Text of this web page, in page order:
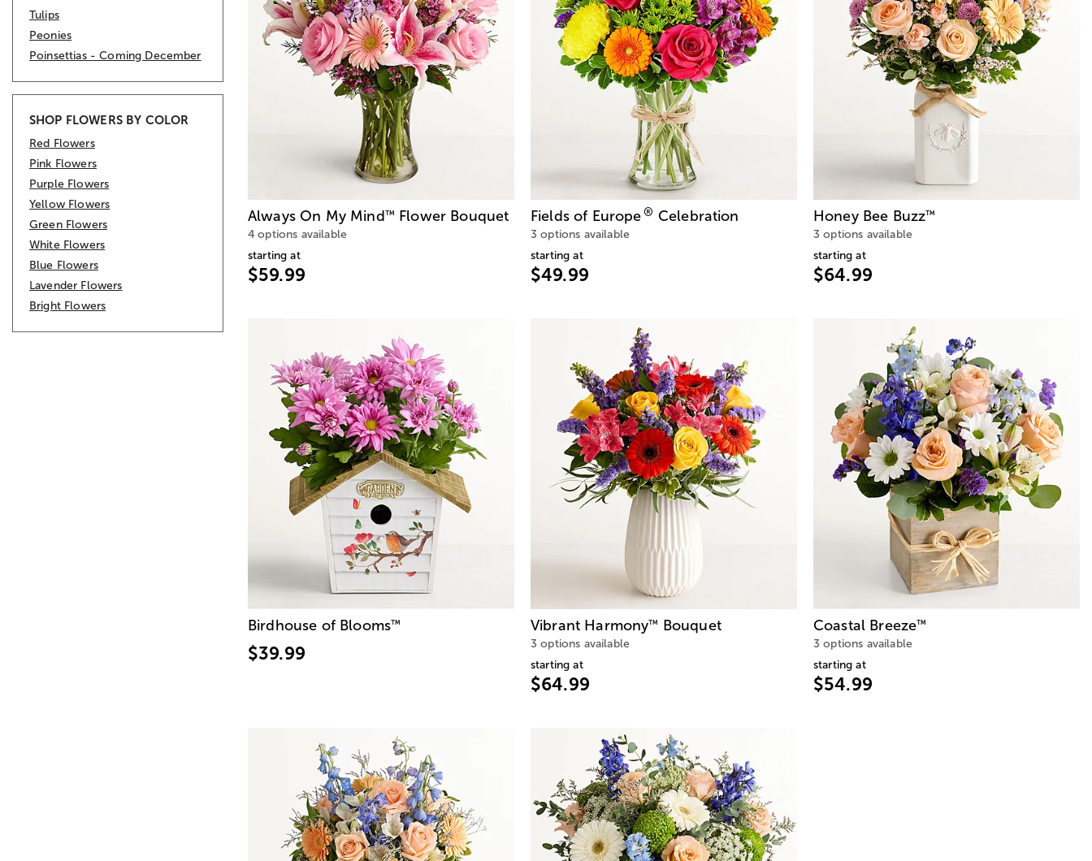
Tulips
Peonies
Poinsettias - Coming December
SHOP FLOWERS BY COLOR
Red Flowers
Pink Flowers
Purple Flowers
Yellow Flowers
Green Flowers
White Flowers
Blue Flowers
Lavender Flowers
Bright Flowers
Always On My Mind ™ Flower Bouquet
4 options available
starting at
$59.99
Fields of Europe® Celebration
3 options available
starting at
$49.99
Honey Bee Buzz™
3 options available
starting at
$64.99
Birdhouse of Blooms™
$39.99
Vibrant Harmony™ Bouquet
3 options available
starting at
$64.99
Coastal Breeze™
3 options available
starting at
$54.99